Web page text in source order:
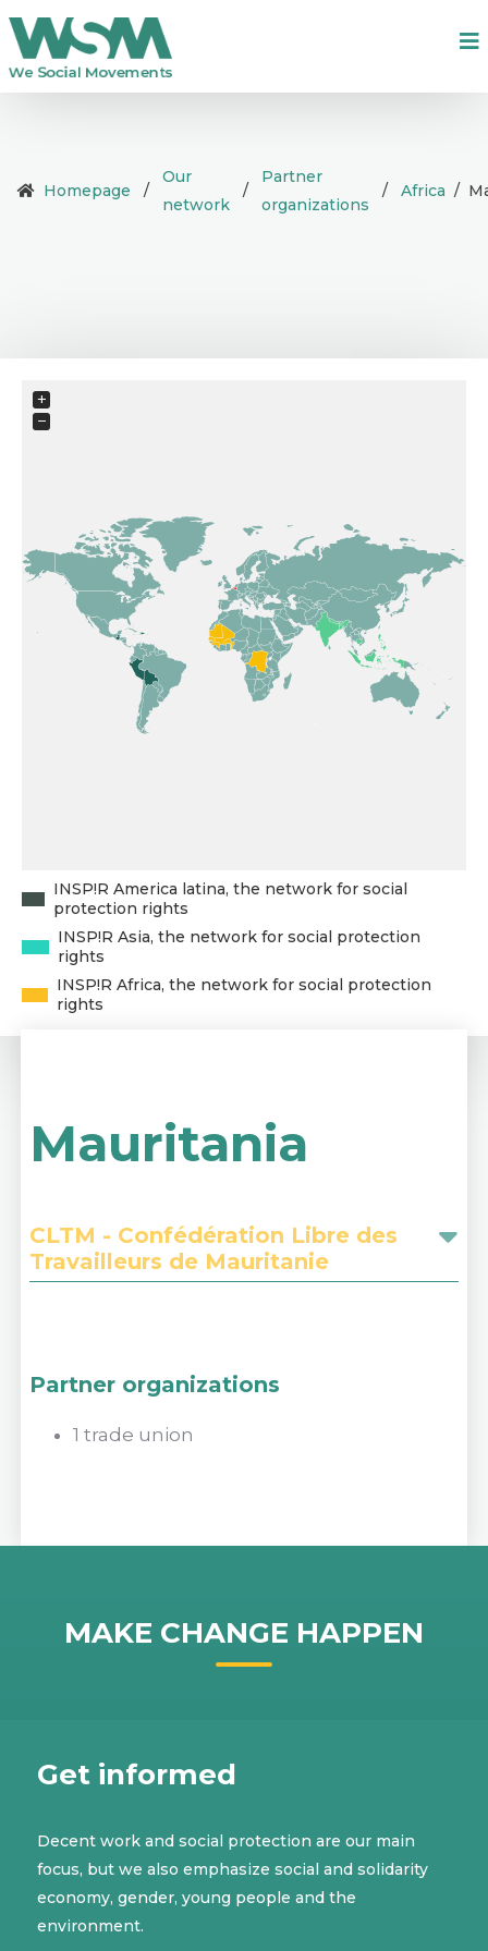
Homepage /
Our
network
/
Partner
organizations
/ Africa /
+
−
INSP!R America latina, the network for social
protection rights
INSP!R Asia, the network for social protection
rights
INSP!R Africa, the network for social protection
rights
Mauritania
CLTM - Confédération Libre des
Travailleurs de Mauritanie
Partner organizations
1 trade union
MAKE CHANGE HAPPEN
Get informed
Decent work and social protection are our main
focus, but we also emphasize social and solidarity
economy, gender, young people and the
environment.